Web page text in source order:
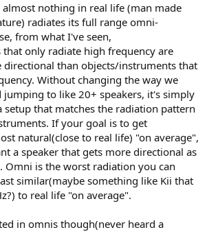
nothing in real life (man made
radiates its full range omni-
from what I've seen,
only radiate high frequency are
directional than objects/instruments that
Without changing the way we
jumping to like 20+ speakers, it's simply
setup that matches the radiation pattern
If your goal is to get
natural(close to real life) "on average",
a speaker that gets more directional as
Omni is the worst radiation you can
similar(maybe something like Kii that
to real life "on average".
in omnis though(never heard a